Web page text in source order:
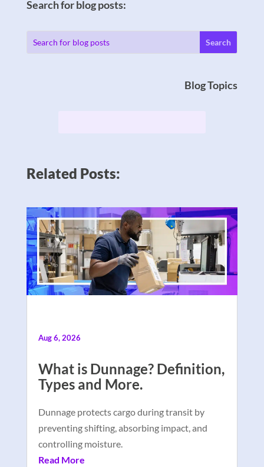
Search for blog posts:
Blog Topics
Related Posts:
What is Dunnage? Definition,
Types and More.
Aug 6, 2026
Dunnage protects cargo during transit by
preventing shifting, absorbing impact, and
controlling moisture.
Read More